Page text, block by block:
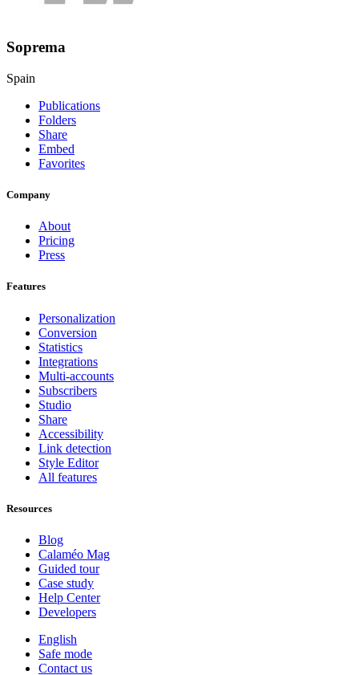
Soprema
Spain
Publications
Folders
Share
Embed
Favorites
Company
About
Pricing
Press
Features
Personalization
Conversion
Statistics
Integrations
Multi-accounts
Subscribers
Studio
Share
Accessibility
Link detection
Style Editor
All features
Resources
Blog
Calaméo Mag
Guided tour
Case study
Help Center
Developers
English
Safe mode
Contact us